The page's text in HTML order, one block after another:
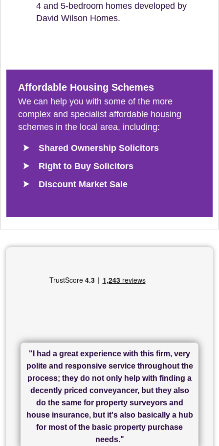
4 and 5-bedroom homes developed by
David Wilson Homes.
Affordable Housing Schemes
We can help you with some of the more
complex and specialist affordable housing
schemes in the local area, including:
Shared Ownership Solicitors
Right to Buy Solicitors
Discount Market Sale
"I cannot fault SAM for their friendliness and
service - Charlotte was amazing from start to
finish, as well as others I spoke with... we
finally completed today thanks to CL/SAMs
hard work."
"I had a great experience with this firm, very
polite and responsive service throughout the
process; they do not only help with finding a
decently priced conveyancer, but they also
do the same for property surveyors and
house insurance, but it's also basically a hub
for most of the basic property purchase
needs."
"Great communication and really helpful with
everything in our process of moving home.
Recommend!"
"I have used Sam Conveyancing and
Chadwick Lawrence for my sale and they are
currently handling my purchase. The service
has been brilliant... They took the stress out
of what was already a very stressful process
and I look forward to completing on my
purchase."